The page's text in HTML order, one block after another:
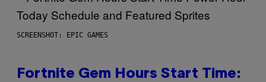
SCREENSHOT: EPIC GAMES
Fortnite Gem Hours Start Time: